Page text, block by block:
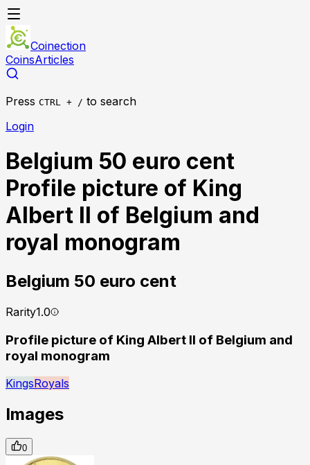
Coinection
CoinsArticles
Press CTRL + / to search
Login
Belgium 50 euro cent
Profile picture of King
Albert II of Belgium and
royal monogram
Belgium 50 euro cent
Rarity1.0
Profile picture of King Albert II of Belgium and
royal monogram
KingsRoyals
Images
0